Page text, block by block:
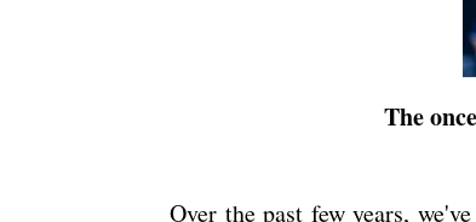
The
Over the past few years,